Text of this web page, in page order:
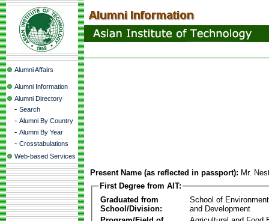
Alumni Affairs
Alumni Information
Alumni Directory
- Search
- Alumni By Country
- Alumni By Year
- Crosstabulations
Web-based Services
Present Name (as reflected in passport): Mr.
First Degree from AIT:
Graduated from
School/Division:
School of
and Development